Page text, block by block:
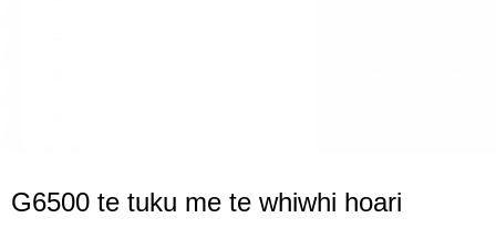
G6500 te tuku me te whiwhi hoari